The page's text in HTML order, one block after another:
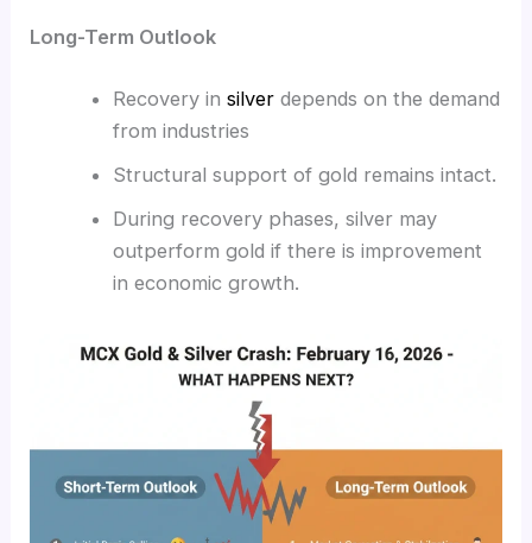
Long-Term Outlook
Recovery in silverdepends on the demand
from industries
Structural support of gold remains intact.
During recovery phases, silver may
outperform gold if there is improvement
in economic growth.